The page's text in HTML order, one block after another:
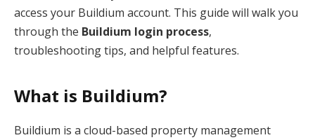
access your Buildium account. This guide will walk you
through the Buildium login process,
troubleshooting tips, and helpful features.
What is Buildium?
Buildium is a cloud-based property management